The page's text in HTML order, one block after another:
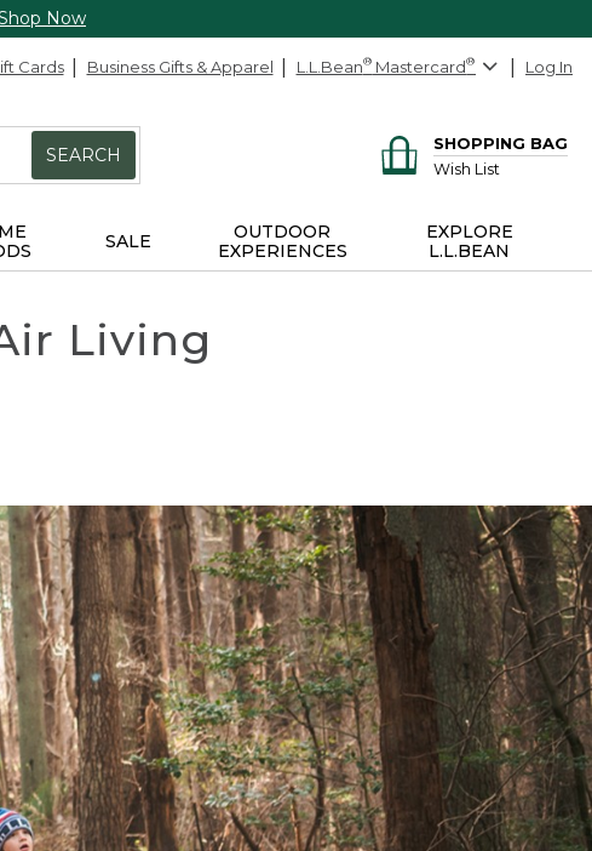
Now
Cards Business Gifts & Apparel L.L.Bean® Mastercard® Log In
SEARCH
SHOPPING BAG
Wish List
SALE
OUTDOOR
EXPERIENCES
EXPLORE
L.L.BEAN
Living